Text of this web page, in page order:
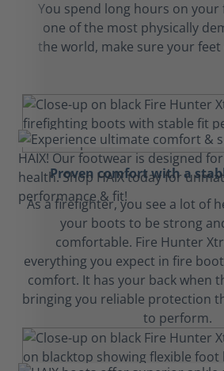
You spend long hours on
one of the most physically
the world, make sure your
Proven comfort with a
As a firefighter, you see a lot of
your boots to be strong
comfortable. Fire Hunter
everything you expect in fire
comfort. It has your back when
bringing you reliable protection
to perform.